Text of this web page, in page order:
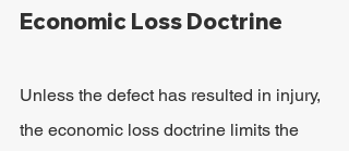
Economic Loss Doctrine
Unless the defect has resulted in injury,
the economic loss doctrine limits the